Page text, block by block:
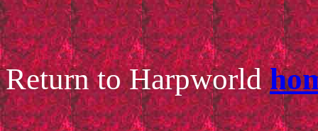
Returnto Harpworld